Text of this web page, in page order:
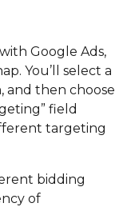
Google Ads,
You’ll select a
and then choose
field
targeting
bidding
of